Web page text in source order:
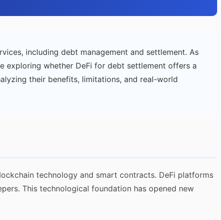
including debt management and settlement. As
exploring whether DeFi for debt settlement offers a
their benefits, limitations, and real-world
technology and smart contracts. DeFi platforms
This technological foundation has opened new